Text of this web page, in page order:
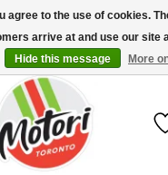
Authorized Dealer - (416)
PRICING
agree to the use of cookies.
arrive at and use our site
Hide this message More